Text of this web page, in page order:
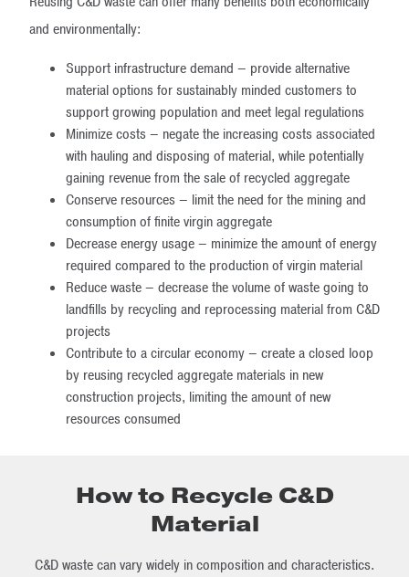
and environmentally:
Support infrastructure demand – provide alternative
material options for sustainably minded customers to
support growing population and meet legal regulations
Minimize costs – negate the increasing costs associated
with hauling and disposing of material, while potentially
gaining revenue from the sale of recycled aggregate
Conserve resources – limit the need for the mining and
consumption of finite virgin aggregate
Decrease energy usage – minimize the amount of energy
required compared to the production of virgin material
Reduce waste – decrease the volume of waste going to
landfills by recycling and reprocessing material from C&D
projects
Contribute to a circular economy – create a closed loop
by reusing recycled aggregate materials in new
construction projects, limiting the amount of new
resources consumed
How to Recycle C&D
Material
C&D waste can vary widely in composition and characteristics.